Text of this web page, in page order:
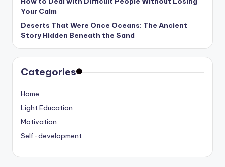
Your Calm
Deserts That Were Once Oceans: The Ancient
Story Hidden Beneath the Sand
Categories
Home
Light Education
Motivation
Self-development